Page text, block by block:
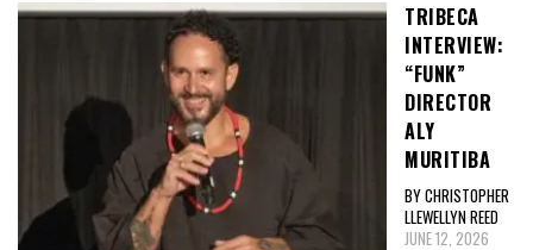
TRIBECA
INTERVIEW:
“FUNK”
DIRECTOR
ALY
MURITIBA
BY CHRISTOPHER
LLEWELLYN REED
JUNE 12, 2026